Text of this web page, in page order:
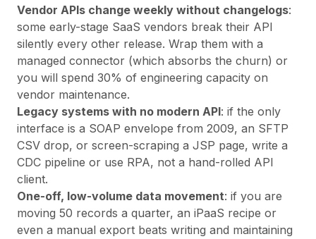
Vendor APIs change weekly without changelogs:
some early-stage SaaS vendors break their API
silently every other release. Wrap them with a
managed connector (which absorbs the churn) or
you will spend 30% of engineering capacity on
vendor maintenance.
Legacy systems with no modern API: if the only
interface is a SOAP envelope from 2009, an SFTP
CSV drop, or screen-scraping a JSP page, write a
CDC pipeline or use RPA, not a hand-rolled API
client.
One-off, low-volume data movement: if you are
moving 50 records a quarter, an iPaaS recipe or
even a manual export beats writing and maintaining